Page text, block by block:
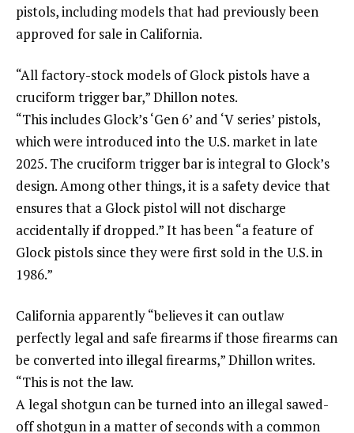
pistols, including models that had previously been
approved for sale in California.
“All factory-stock models of Glock pistols have a
cruciform trigger bar,” Dhillon notes.
“This includes Glock’s ‘Gen 6’ and ‘V series’ pistols,
which were introduced into the U.S. market in late
2025. The cruciform trigger bar is integral to Glock’s
design. Among other things, it is a safety device that
ensures that a Glock pistol will not discharge
accidentally if dropped.” It has been “a feature of
Glock pistols since they were first sold in the U.S. in
1986.”
California apparently “believes it can outlaw
perfectly legal and safe firearms if those firearms can
be converted into illegal firearms,” Dhillon writes.
“This is not the law.
A legal shotgun can be turned into an illegal sawed-
off shotgun in a matter of seconds with a common